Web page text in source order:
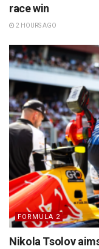
race win
2 HOURS AGO
FORMULA 2
Nikola Tsolov